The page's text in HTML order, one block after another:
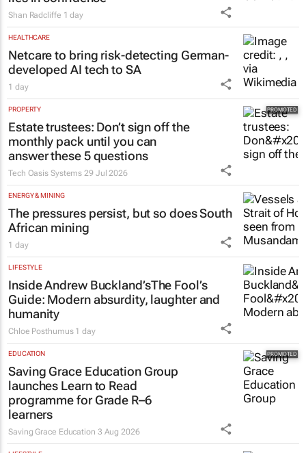
Shan Radcliffe 1 day
HEALTHCARE
Netcare to bring risk-detecting German-
developed AI tech to SA
1 day
PROPERTY
Estate trustees: Don’t sign off the
monthly pack until you can
answer these 5 questions
Tech Oasis Systems 29 Jul 2026
ENERGY & MINING
The pressures persist, but so does South
African mining
1 day
LIFESTYLE
Inside Andrew Buckland’sThe Fool’s
Guide: Modern absurdity, laughter and
humanity
Chloe Posthumus 1 day
EDUCATION
Saving Grace Education Group
launches Learn to Read
programme for Grade R–6
learners
Saving Grace Education 3 Aug 2026